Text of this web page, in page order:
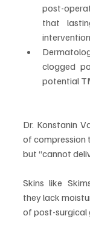
post-
that
clogged
potential
Dr. Konstanin
of compression
but “cannot
Skins like
they lack
of post-surgical